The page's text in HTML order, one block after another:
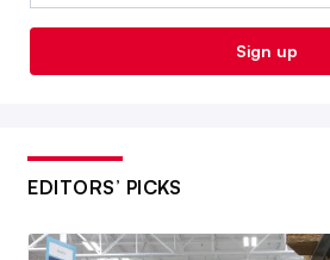
Sign up
EDITORS’ PICKS